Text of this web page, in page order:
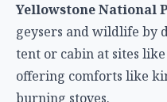
Yellowstone National
geysers and wildlife by
tent or cabin at sites
offering comforts like
burning stoves.